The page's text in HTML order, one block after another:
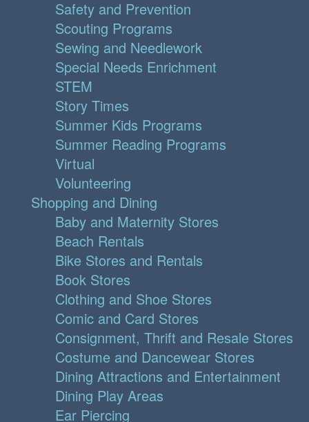
Safety and Prevention
Scouting Programs
Sewing and Needlework
Special Needs Enrichment
STEM
Story Times
Summer Kids Programs
Summer Reading Programs
Virtual
Volunteering
Shopping and Dining
Baby and Maternity Stores
Beach Rentals
Bike Stores and Rentals
Book Stores
Clothing and Shoe Stores
Comic and Card Stores
Consignment, Thrift and Resale Stores
Costume and Dancewear Stores
Dining Attractions and Entertainment
Dining Play Areas
Ear Piercing